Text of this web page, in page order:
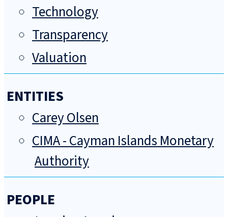
Technology
Transparency
Valuation
ENTITIES
Carey Olsen
CIMA - Cayman Islands Monetary
Authority
PEOPLE